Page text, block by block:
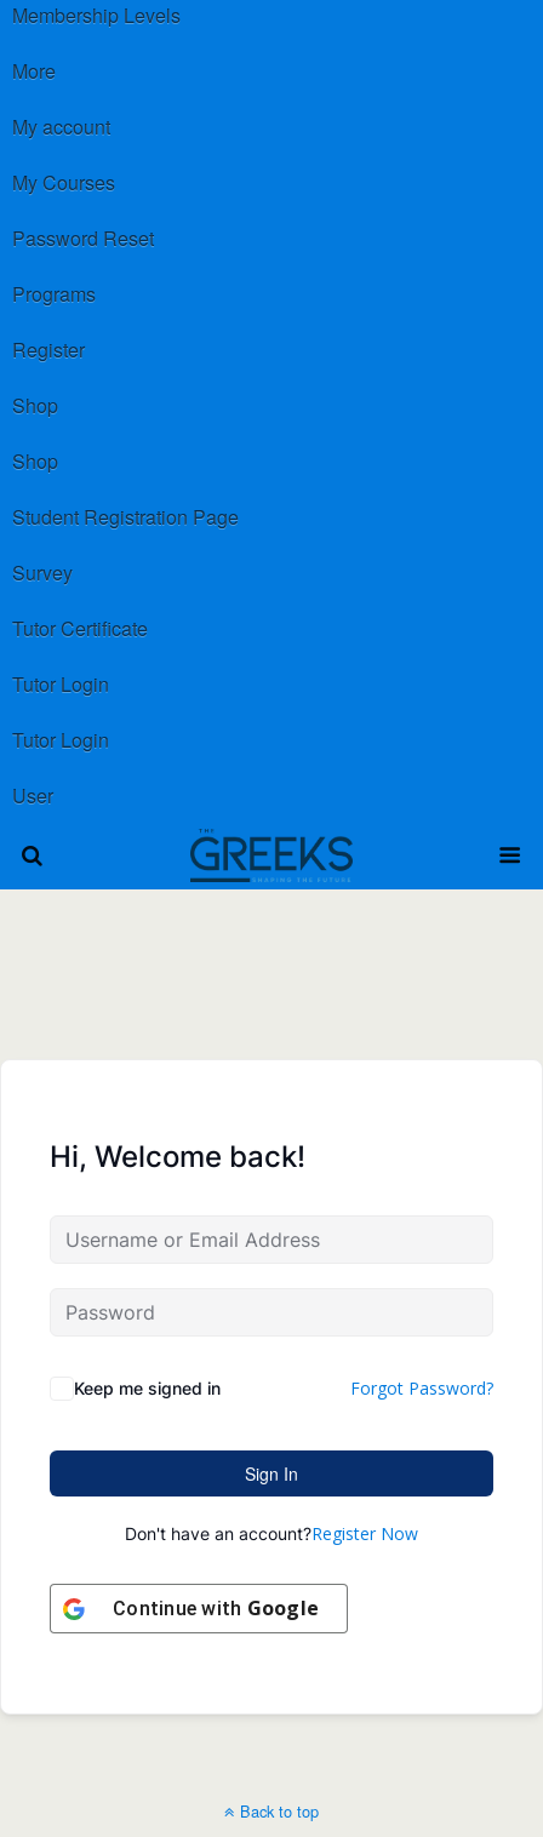
Membership Levels
More
My account
My Courses
Password Reset
Programs
Register
Shop
Shop
Student Registration Page
Survey
Tutor Certificate
Tutor Login
Tutor Login
User
Hi, Welcome back!
Keep me signed in Forgot Password?
Sign In
Don't have an account?Register Now
Continue with Google
Back to top